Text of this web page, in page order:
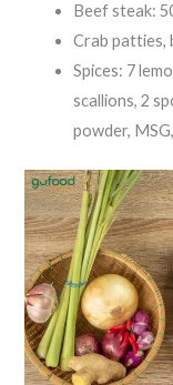
Beef steak:
Crab patties,
Spices: 7
scallions, 2
powder,